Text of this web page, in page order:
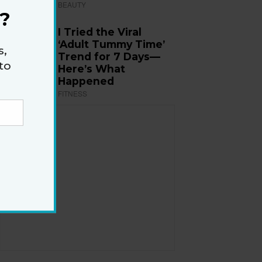
BEAUTY
I Tried the Viral
‘Adult Tummy Time’
Trend for 7 Days—
Here’s What
Happened
FITNESS